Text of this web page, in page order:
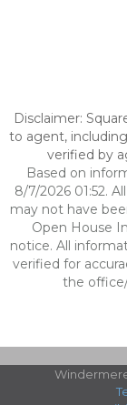
Disclaimer:
to agent,
verified by
Based on
8/7/2026 01:52.
may not have
Open House
notice. All
verified for
the